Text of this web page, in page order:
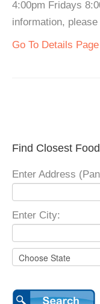
4:00pm Fridays
information, please
Go To Details
Find Closest
Enter Address
Enter City: